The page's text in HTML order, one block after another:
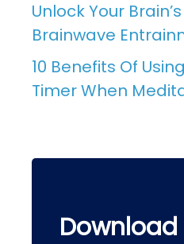
Unlock Your
Brainwave
10 Benefits Of
Timer When
Download